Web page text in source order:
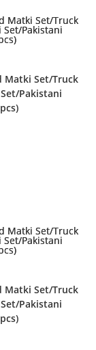
Matki Set/Truck
Pakistani
Matki Set/Truck
Pakistani